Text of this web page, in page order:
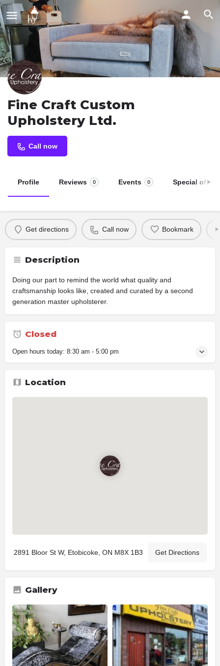
Fine Craft Custom
Upholstery Ltd.
Call now
Profile Reviews 0 Events 0 Special offers
Get directions Call now Bookmark
Description
Doing our part to remind the world what quality and
craftsmanship looks like, created and curated by a second
generation master upholsterer.
Closed
Open hours today: 8:30 am - 5:00 pm
Location
2891 Bloor St W, Etobicoke, ON M8X 1B3 Get Directions
Gallery